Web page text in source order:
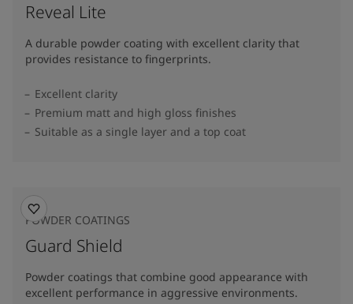
Reveal Lite
A durable powder coating with excellent clarity that
provides resistance to fingerprints.
Excellent clarity
Premium matt and high gloss finishes
Suitable as a single layer and a top coat
POWDER COATINGS
Guard Shield
Powder coatings that combine good appearance with
excellent performance in aggressive environments.